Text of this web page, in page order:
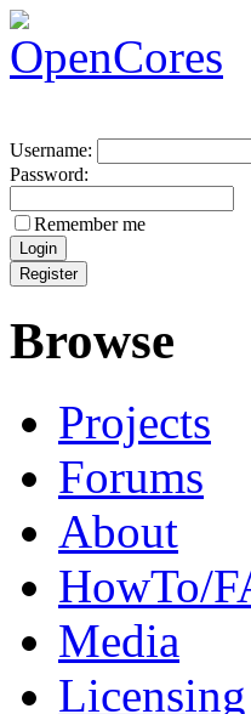
Username:
Password:
Remember me
Browse
Projects
Forums
About
HowTo/
Media
Licensing